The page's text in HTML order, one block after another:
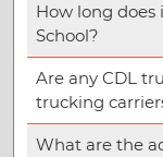
How long
School?
Are any CDL
trucking
What are the